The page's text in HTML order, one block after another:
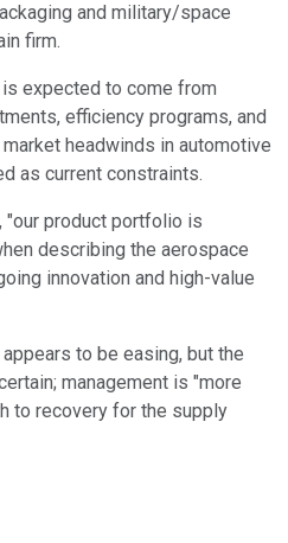
and military/space
firm.
expected to come from
efficiency programs, and
headwinds in automotive
as current constraints.
"our product portfolio is
describing the aerospace
innovation and high-value
to be easing, but the
management is "more
to recovery for the supply